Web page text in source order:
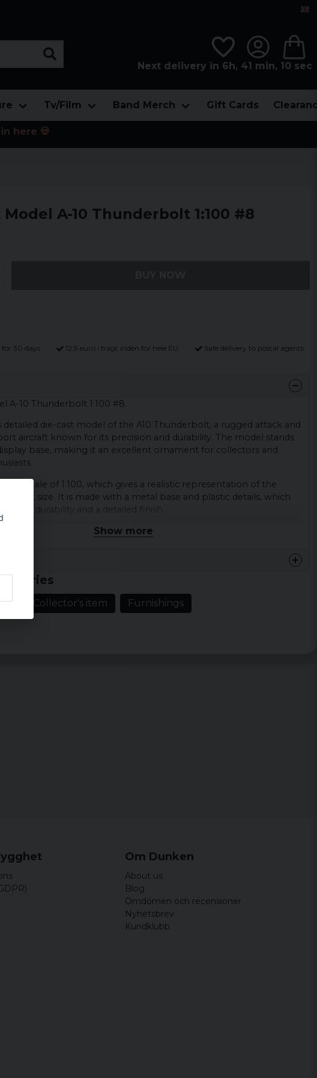
Next delivery in 6h, 41 min, 08 sec
Tv/Film Band Merch Gift Cards
here 💀
Model A-10 Thunderbolt 1:100 #8
30 days 12,9 euro i fragt inden for hele EU Safe delivery to postal agents
A-10 Thunderbolt 1:100 #8.
detailed die-cast model of the A10 Thunderbolt, a rugged attack and
aircraft known for its precision and durability. The model stands
base, making it an excellent ornament for collectors and
on a scale of 1:100, which gives a realistic representation of the
size. It is made with a metal base and plastic details, which
both durability and a detailed finish.
Metal base with plastic parts
Show more
Collector's item Furnishings
Om Dunken
About us
Blog
Omdömen och recensioner
Nyhetsbrev
Kundklubb